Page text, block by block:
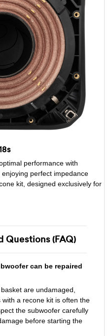
performance with
perfect impedance
kit, designed exclusively for
Questions (FAQ)
can be repaired
are undamaged,
a recone kit is often the
the subwoofer carefully
before starting the